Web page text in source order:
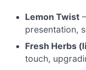
Lemon Twist
presentation,
Fresh Herbs
touch,